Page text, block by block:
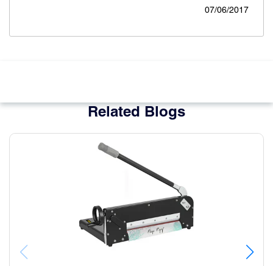
07/06/2017
Related Blogs